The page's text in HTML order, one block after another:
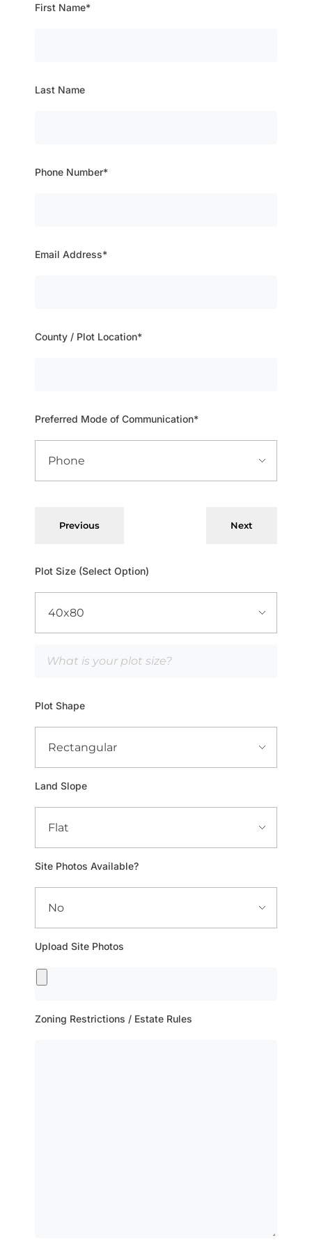
First Name*
Last Name
Phone Number*
Email Address*
County / Plot Location*
Preferred Mode of Communication*
Previous Next
Plot Size (Select Option)
Plot Shape
Land Slope
Site Photos Available?
Upload Site Photos
Zoning Restrictions / Estate Rules